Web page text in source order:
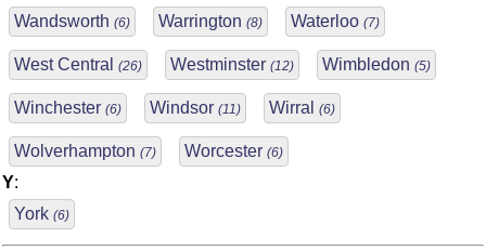
Wandsworth (6) Warrington (8) Waterloo (7)
West Central (26) Westminster (12) Wimbledon (5)
Winchester (6) Windsor (11) Wirral (6)
Wolverhampton (7) Worcester (6)
Y:
York (6)